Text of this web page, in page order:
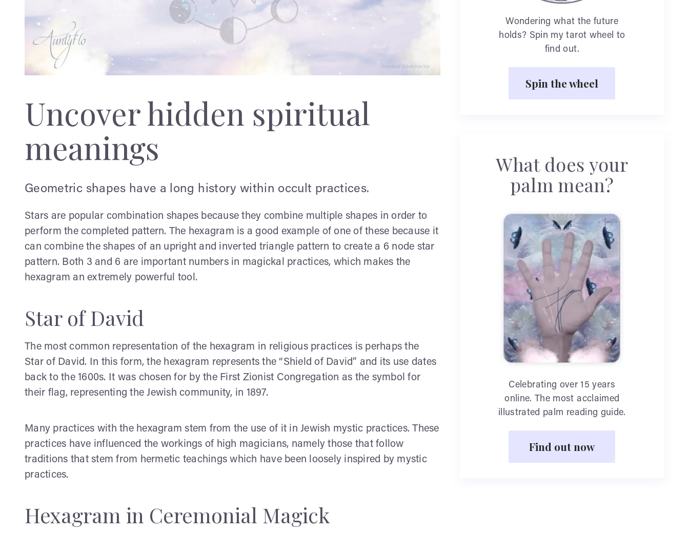
Uncover hidden spiritual
meanings
Geometric shapes have a long history within occult practices.
Stars are popular combination shapes because they combine multiple shapes in order to
perform the completed pattern. The hexagram is a good example of one of these because it
can combine the shapes of an upright and inverted triangle pattern to create a 6 node star
pattern. Both 3 and 6 are important numbers in magickal practices, which makes the
hexagram an extremely powerful tool.
Star of David
The most common representation of the hexagram in religious practices is perhaps the
Star of David. In this form, the hexagram represents the “Shield of David” and its use dates
back to the 1600s. It was chosen for by the First Zionist Congregation as the symbol for
their flag, representing the Jewish community, in 1897.
Many practices with the hexagram stem from the use of it in Jewish mystic practices. These
practices have influenced the workings of high magicians, namely those that follow
traditions that stem from hermetic teachings which have been loosely inspired by mystic
practices.
Hexagram in Ceremonial Magick
Wondering what the future
holds? Spin my tarot wheel to
find out.
Spin the wheel
What does your
palm mean?
Celebrating over 15 years
online. The most acclaimed
illustrated palm reading guide.
Find out now